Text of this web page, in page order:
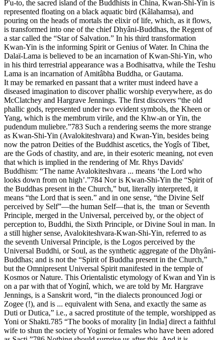
P'u-to, the sacred island of the Buddhists in China, Kwan-Shi-Yin is
represented floating on a black aquatic bird (Kâlahamsa), and
pouring on the heads of mortals the elixir of life, which, as it flows,
is transformed into one of the chief Dhyâni-Buddhas, the Regent of
a star called the “Star of Salvation.” In his third transformation
Kwan-Yin is the informing Spirit or Genius of Water. In China the
Dalaï-Lama is believed to be an incarnation of Kwan-Shi-Yin, who
in his third terrestrial appearance was a Bodhisattva, while the Teshu
Lama is an incarnation of Amitâbha Buddha, or Gautama.
It may be remarked en passant that a writer must indeed have a
diseased imagination to discover phallic worship everywhere, as do
McClatchey and Hargrave Jennings. The first discovers “the old
phallic gods, represented under two evident symbols, the Kheen or
Yang, which is the membrum virile, and the Khw-an or Yin, the
pudendum muliebre.”783 Such a rendering seems the more strange
as Kwan-Shi-Yin (Avalokiteshvara) and Kwan-Yin, besides being
now the patron Deities of the Buddhist ascetics, the Yogîs of Tibet,
are the Gods of chastity, and are, in their esoteric meaning, not even
that which is implied in the rendering of Mr. Rhys Davids'
Buddhism: “The name Avalokiteshvara ... means ‘the Lord who
looks down from on high’.”784 Nor is Kwan-Shi-Yin the “Spirit of
the Buddhas present in the Church,” but, literally interpreted, it
means “the Lord that is seen.” and in one sense, “the Divine Self
perceived by Self”—the human Self—that is, the tman or Seventh
Principle, merged in the Universal, perceived by, or the object of
perception to, Buddhi, the Sixth Principle, or Divine Soul in man. In
a still higher sense, Avalokiteshvara-Kwan-Shi-Yin, referred to as
the seventh Universal Principle, is the Logos perceived by the
Universal Buddhi, or Soul, as the synthetic aggregate of the Dhyâni-
Buddhas; and is not the “Spirit of Buddha present in the Church,”
but the Omnipresent Universal Spirit manifested in the temple of
Kosmos or Nature. This Orientalistic etymology of Kwan and Yin is
on a par with that of Yoginî, which, we are told by Mr. Hargrave
Jennings, is a Sanskrit word, “in the dialects pronounced Jogi or
Zogee (!), and is ... equivalent with Sena, and exactly the same as
Duti or Dutica,” i.e., a sacred prostitute of the temple, worshipped as
Yoni or Shakti.785 “The books of morality [in India] direct a faithful
wife to shun the society of Yogini or females who have been adored